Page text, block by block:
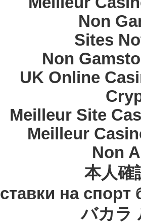
Non
Sites
Non
UK Online
Meilleur Site
Meilleur
Non
本人確
ставки на спорт
バカラ